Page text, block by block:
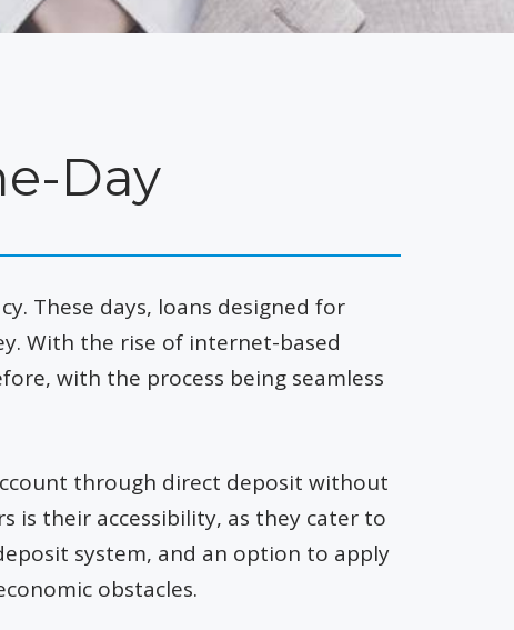
Day
These days, loans designed for
With the rise of internet-based
with the process being seamless
through direct deposit without
is their accessibility, as they cater to
system, and an option to apply
obstacles.